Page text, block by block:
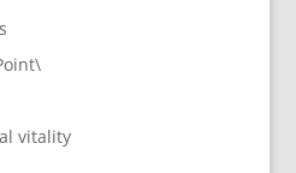
vitality